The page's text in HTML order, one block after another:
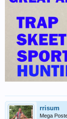
rrisum
Mega